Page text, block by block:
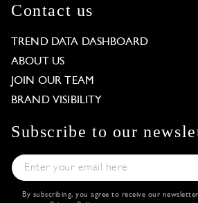
Contact us
TREND DATA DASHBOARD
ABOUT US
JOIN OUR TEAM
BRAND VISIBILITY
Subscribe to our
By subscribing, you agree to receive our